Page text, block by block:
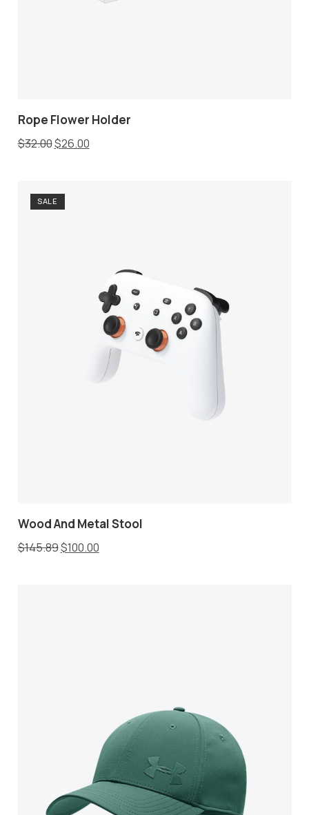
Rope Flower Holder
$32.00$26.00
Wood And Metal Stool
$145.89$100.00
SALE